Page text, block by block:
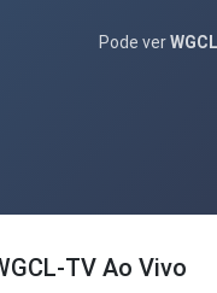
Pode ver
TV Ao Vivo